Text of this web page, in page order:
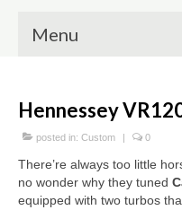
Menu
Muscle cars
Custom
Concept
Hennessey
posted in: Custom | 0
There’re always too little
no wonder why they tuned
equipped with two turbos